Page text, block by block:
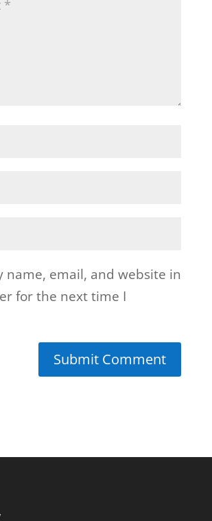
name, email, and website in
for the next time I